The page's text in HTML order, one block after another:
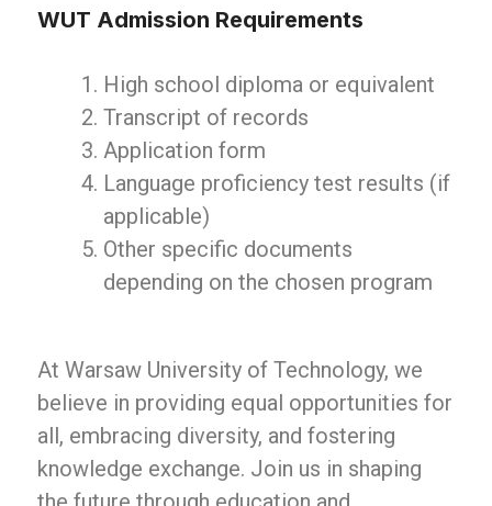
WUT Admission Requirements
High school diploma or equivalent
Transcript of records
Application form
Language proficiency test results (if
applicable)
Other specific documents
depending on the chosen program
At Warsaw University of Technology, we
believe in providing equal opportunities for
all, embracing diversity, and fostering
knowledge exchange. Join us in shaping